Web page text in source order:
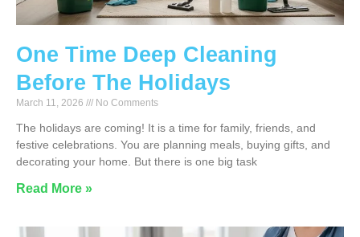
One Time Deep Cleaning
Before The Holidays
March 11, 2026 No Comments
The holidays are coming! It is a time for family, friends, and
festive celebrations. You are planning meals, buying gifts, and
decorating your home. But there is one big task
Read More »